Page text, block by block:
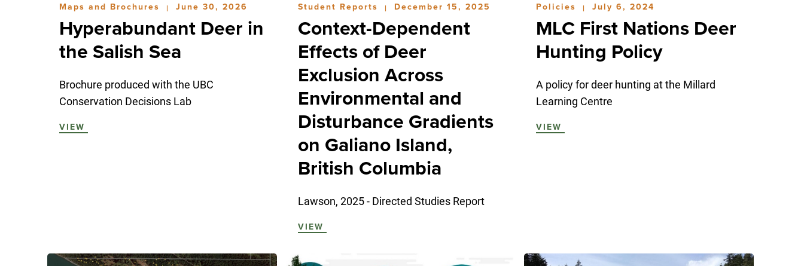
Maps and Brochures | June 30, 2026
Hyperabundant Deer in
the Salish Sea
Brochure produced with the UBC
Conservation Decisions Lab
VIEW
Student Reports | December 15, 2025
Context-Dependent
Effects of Deer
Exclusion Across
Environmental and
Disturbance Gradients
on Galiano Island,
British Columbia
Lawson, 2025 - Directed Studies Report
VIEW
Policies | July 6, 2024
MLC First Nations Deer
Hunting Policy
A policy for deer hunting at the Millard
Learning Centre
VIEW